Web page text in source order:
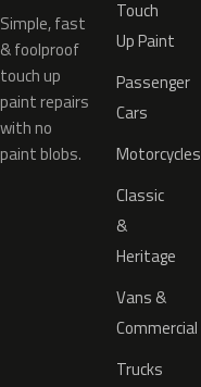
Simple, fast
& foolproof
touch up
paint repairs
with no
paint blobs.
Touch
Up Paint
Passenger
Cars
Motorcycles
Classic
&
Heritage
Vans &
Commercial
Trucks